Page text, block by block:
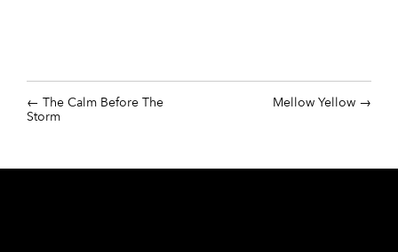
The Calm Before The
Storm
Mellow Yellow